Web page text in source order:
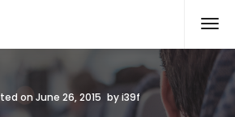
on June 26, 2015 byi39f